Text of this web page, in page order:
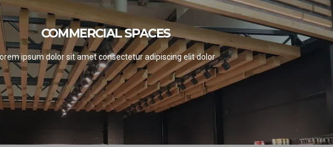
COMMERCIAL SPACES
ipsum dolor sit amet consectetur adipiscing elit dolor
COMMERCIAL SPACES
SEE PROJECTS